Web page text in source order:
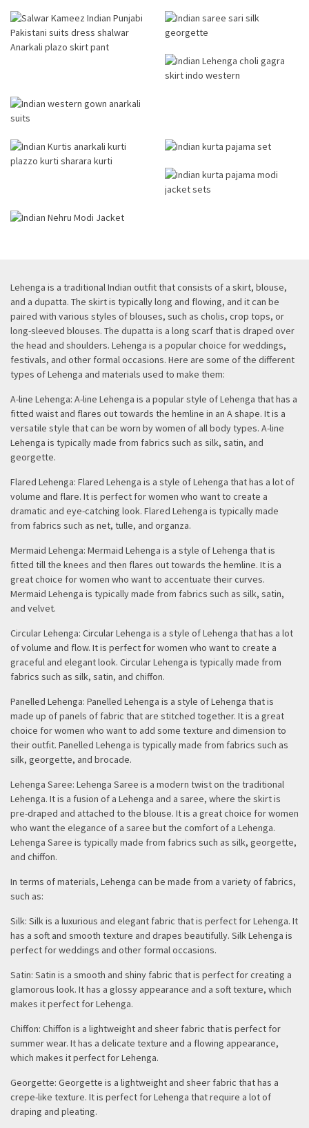
Lehenga is a traditional Indian outfit that consists of a skirt, blouse,
and a dupatta. The skirt is typically long and flowing, and it can be
paired with various styles of blouses, such as cholis, crop tops, or
long-sleeved blouses. The dupatta is a long scarf that is draped over
the head and shoulders. Lehenga is a popular choice for weddings,
festivals, and other formal occasions. Here are some of the different
types of Lehenga and materials used to make them:
A-line Lehenga: A-line Lehenga is a popular style of Lehenga that has a
fitted waist and flares out towards the hemline in an A shape. It is a
versatile style that can be worn by women of all body types. A-line
Lehenga is typically made from fabrics such as silk, satin, and
georgette.
Flared Lehenga: Flared Lehenga is a style of Lehenga that has a lot of
volume and flare. It is perfect for women who want to create a
dramatic and eye-catching look. Flared Lehenga is typically made
from fabrics such as net, tulle, and organza.
Mermaid Lehenga: Mermaid Lehenga is a style of Lehenga that is
fitted till the knees and then flares out towards the hemline. It is a
great choice for women who want to accentuate their curves.
Mermaid Lehenga is typically made from fabrics such as silk, satin,
and velvet.
Circular Lehenga: Circular Lehenga is a style of Lehenga that has a lot
of volume and flow. It is perfect for women who want to create a
graceful and elegant look. Circular Lehenga is typically made from
fabrics such as silk, satin, and chiffon.
Panelled Lehenga: Panelled Lehenga is a style of Lehenga that is
made up of panels of fabric that are stitched together. It is a great
choice for women who want to add some texture and dimension to
their outfit. Panelled Lehenga is typically made from fabrics such as
silk, georgette, and brocade.
Lehenga Saree: Lehenga Saree is a modern twist on the traditional
Lehenga. It is a fusion of a Lehenga and a saree, where the skirt is
pre-draped and attached to the blouse. It is a great choice for women
who want the elegance of a saree but the comfort of a Lehenga.
Lehenga Saree is typically made from fabrics such as silk, georgette,
and chiffon.
In terms of materials, Lehenga can be made from a variety of fabrics,
such as:
Silk: Silk is a luxurious and elegant fabric that is perfect for Lehenga. It
has a soft and smooth texture and drapes beautifully. Silk Lehenga is
perfect for weddings and other formal occasions.
Satin: Satin is a smooth and shiny fabric that is perfect for creating a
glamorous look. It has a glossy appearance and a soft texture, which
makes it perfect for Lehenga.
Chiffon: Chiffon is a lightweight and sheer fabric that is perfect for
summer wear. It has a delicate texture and a flowing appearance,
which makes it perfect for Lehenga.
Georgette: Georgette is a lightweight and sheer fabric that has a
crepe-like texture. It is perfect for Lehenga that require a lot of
draping and pleating.